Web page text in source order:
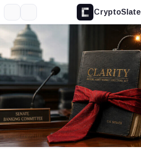
CryptoSlate
Robinhood,
Company
Kraken,
Expand
More about